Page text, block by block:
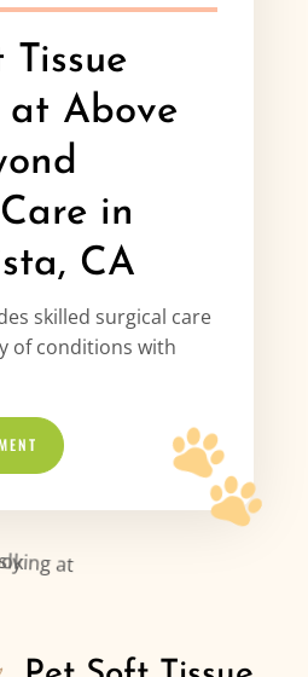
Tissue
at Above
in
CA
skilled surgical care
of conditions with